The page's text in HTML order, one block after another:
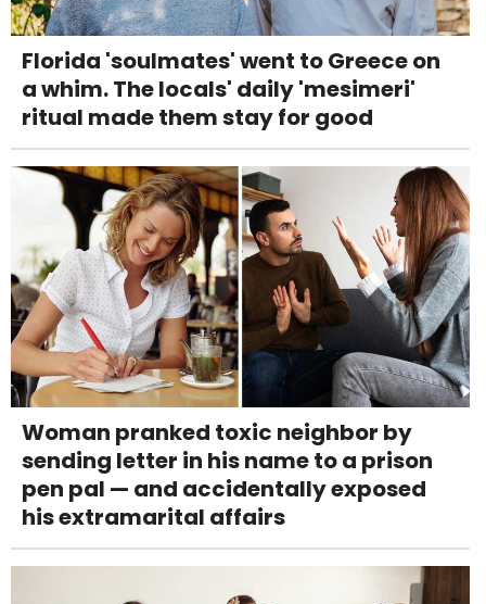
Florida 'soulmates' went to Greece on
a whim. The locals' daily 'mesimeri'
ritual made them stay for good
Woman pranked toxic neighbor by
sending letter in his name to a prison
pen pal — and accidentally exposed
his extramarital affairs